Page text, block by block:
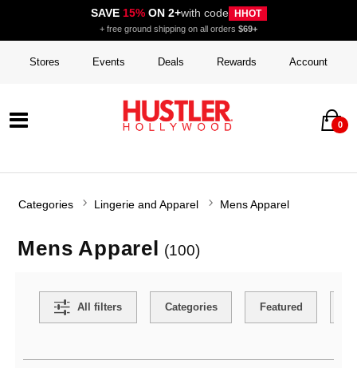
SAVE 15%ON 2+with code HHOT
+ free ground shipping on all orders $69+
Stores Events Deals Rewards Account
0
Categories Lingerie and Apparel Mens Apparel
Mens Apparel (100)
All filters Categories Featured